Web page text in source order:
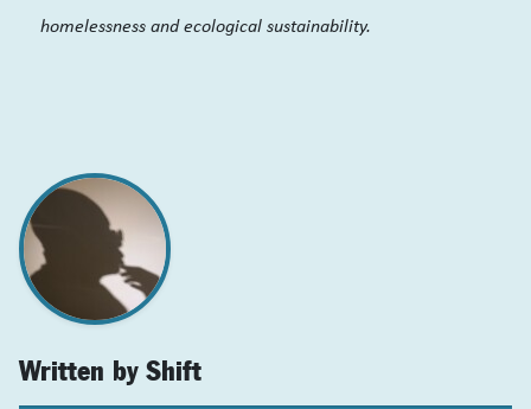
homelessness and ecological sustainability.
Written by Shift